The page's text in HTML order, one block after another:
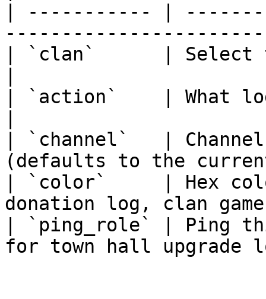
| ----------- |
| `clan`      | Select
| `action`    | What
| `channel`   |
(defaults to the
| `color`     | Hex
donation log, clan
| `ping_role` | Ping
for town hall